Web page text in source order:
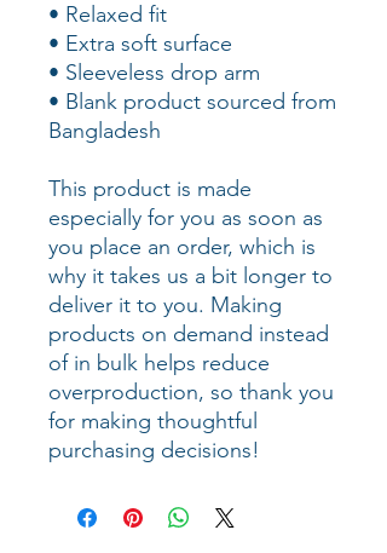
• Relaxed fit
• Extra soft surface
• Sleeveless drop arm
• Blank product sourced from
Bangladesh
This product is made
especially for you as soon as
you place an order, which is
why it takes us a bit longer to
deliver it to you. Making
products on demand instead
of in bulk helps reduce
overproduction, so thank you
for making thoughtful
purchasing decisions!